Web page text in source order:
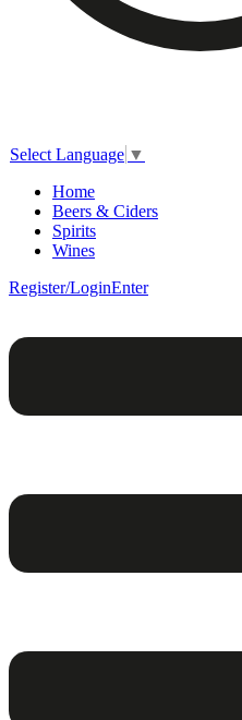
Select Language ▼
Home
Beers & Ciders
Spirits
Wines
Register/LoginEnter